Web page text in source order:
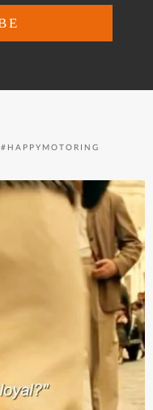
#HAPPYMOTORING